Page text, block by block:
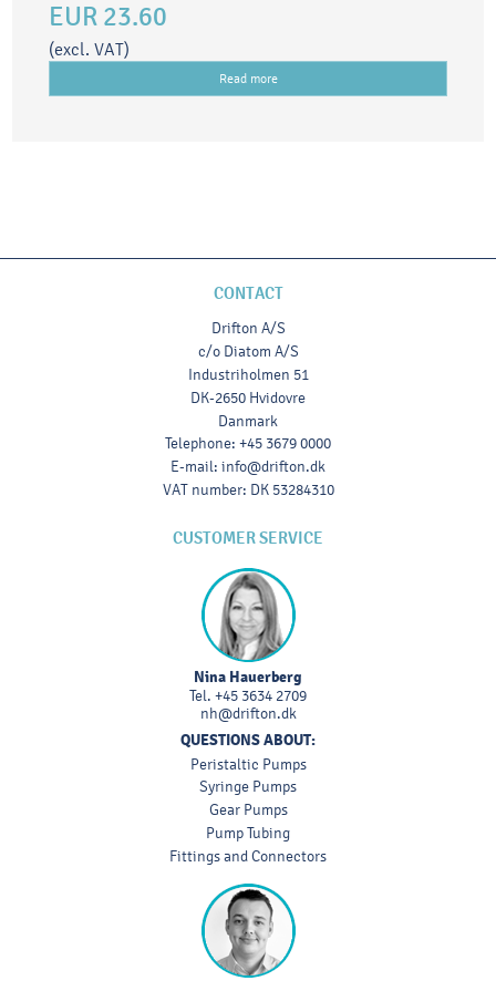
EUR 23.60
(excl. VAT)
Read more
CONTACT
Drifton A/S
c/o Diatom A/S
Industriholmen 51
DK-2650 Hvidovre
Danmark
Telephone: +45 3679 0000
E-mail: info@drifton.dk
VAT number: DK 53284310
CUSTOMER SERVICE
Nina Hauerberg
Tel. +45 3634 2709
nh@drifton.dk
QUESTIONS ABOUT:
Peristaltic Pumps
Syringe Pumps
Gear Pumps
Pump Tubing
Fittings and Connectors